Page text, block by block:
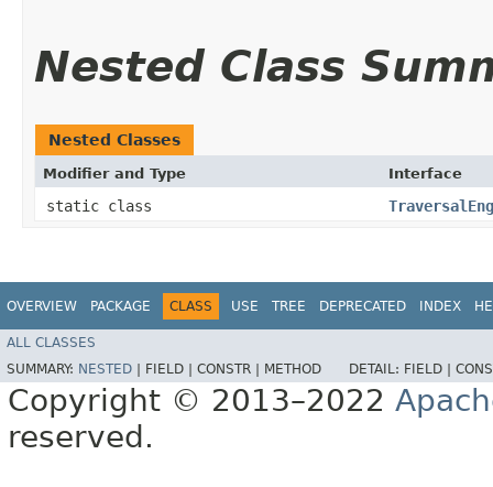
Nested Class
Nested Classes
Modifier and Type Interface
static class
OVERVIEW PACKAGE CLASS USE TREE DEPRECATED INDEX
ALL CLASSES
SUMMARY: NESTED FIELD | CONSTR | METHOD DETAIL: FIELD |
Copyright © 2013–2022
reserved.